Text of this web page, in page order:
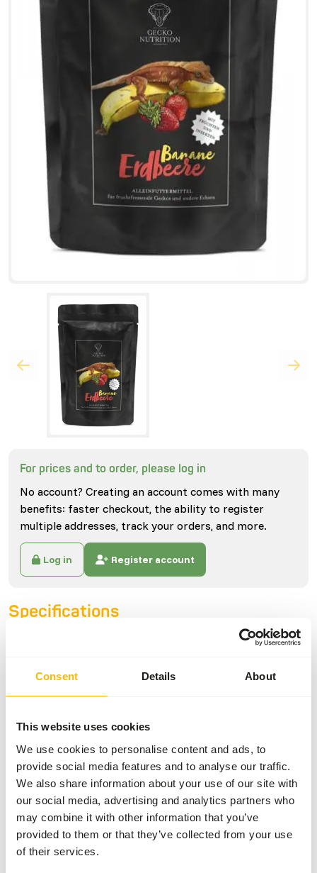
Consent Details About
This website uses cookies
We use cookies to personalise content and ads, to
provide social media features and to analyse our traffic.
We also share information about your use of our site with
our social media, advertising and analytics partners who
may combine it with other information that you’ve
provided to them or that they’ve collected from your use
of their services.
For prices and to order, please log in
No account? Creating an account comes with many
benefits: faster checkout, the ability to register
multiple addresses, track your orders, and more.
Log in Register account
Specifications
Article code
Sales unit
50 g bag
Inventory status
Available from stock
Details